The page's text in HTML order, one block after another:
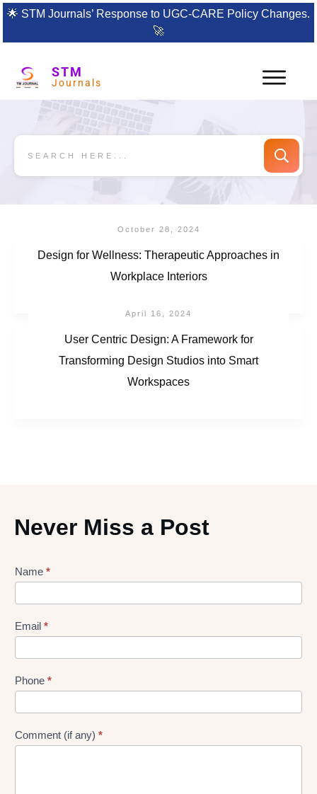
🌟 STM Journals’ Response to UGC-CARE Policy Changes.
🚀
STM
Journals
October 28, 2024
Design for Wellness: Therapeutic Approaches in
Workplace Interiors
April 16, 2024
User Centric Design: A Framework for
Transforming Design Studios into Smart
Workspaces
Never Miss a Post
Lead
Form
Name *
Email *
Phone *
Comment (if any) *